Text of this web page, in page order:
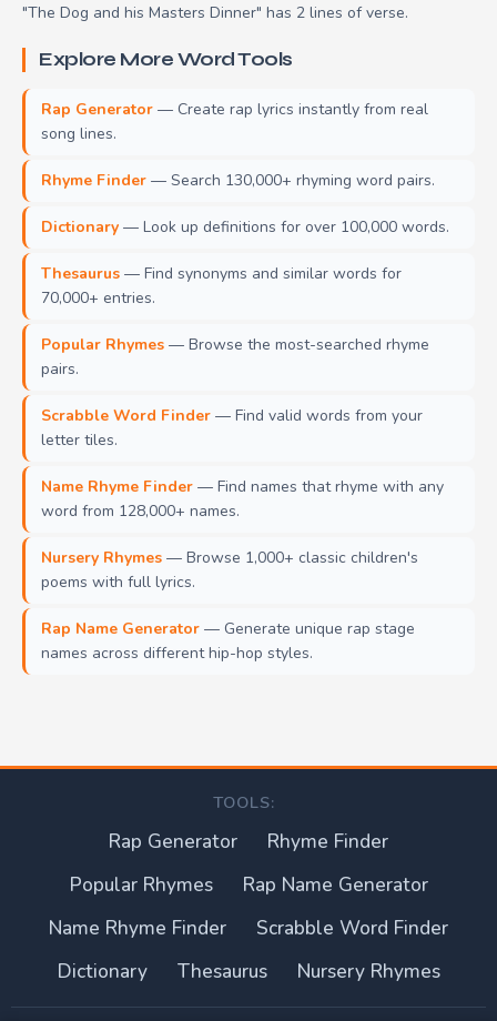
"The Dog and his Masters Dinner" has 2 lines of verse.
Explore More Word Tools
Rap Generator — Create rap lyrics instantly from real
song lines.
Rhyme Finder — Search 130,000+ rhyming word pairs.
Dictionary — Look up definitions for over 100,000 words.
Thesaurus — Find synonyms and similar words for
70,000+ entries.
Popular Rhymes — Browse the most-searched rhyme
pairs.
Scrabble Word Finder — Find valid words from your
letter tiles.
Name Rhyme Finder — Find names that rhyme with any
word from 128,000+ names.
Nursery Rhymes — Browse 1,000+ classic children's
poems with full lyrics.
Rap Name Generator — Generate unique rap stage
names across different hip-hop styles.
TOOLS:
Rap Generator
Rhyme Finder
Popular Rhymes
Rap Name Generator
Name Rhyme Finder
Scrabble Word Finder
Dictionary
Thesaurus Nursery Rhymes